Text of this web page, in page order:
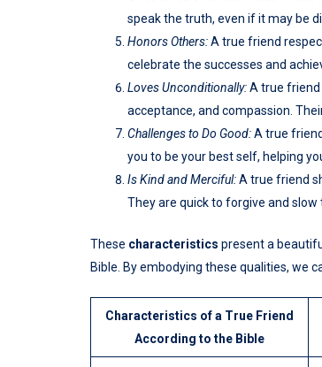
speak the truth, even if it may be
Honors Others:A true friend
celebrate the successes and
Loves Unconditionally:A true
acceptance, and compassion.
Challenges to Do Good:A true
you to be your best self, helping
Is Kind and Merciful:A true friend
They are quick to forgive and
These characteristics present a
Bible. By embodying these qualities, we
Characteristics of a True Friend
According to the Bible